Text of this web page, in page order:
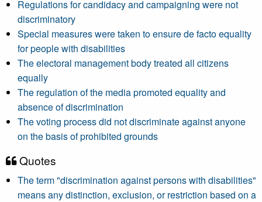
Regulations for candidacy and campaigning were not
discriminatory
Special measures were taken to ensure de facto equality
for people with disabilities
The electoral management body treated all citizens
equally
The regulation of the media promoted equality and
absence of discrimination
The voting process did not discriminate against anyone
on the basis of prohibited grounds
Quotes
The term "discrimination against persons with disabilities"
means any distinction, exclusion, or restriction based on a